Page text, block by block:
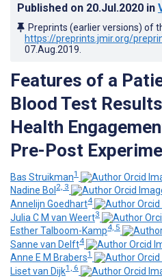
Published on 20.Jul.2020 in
Preprints (earlier versions) of
https://preprints.jmir.org/
07.Aug.2019
Features of a
Blood Test
Health
Pre-Post
Bas Struikman1
Nadine Bol 2, 3
Annelijn Goedhart4
Julia C M van Weert3
Esther Talboom-Kamp4, 5
Sanne van Delft4
Anne E M Brabers1
Liset van Dijk1, 6